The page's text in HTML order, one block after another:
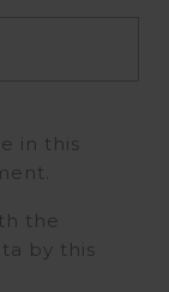
in this
the
by this